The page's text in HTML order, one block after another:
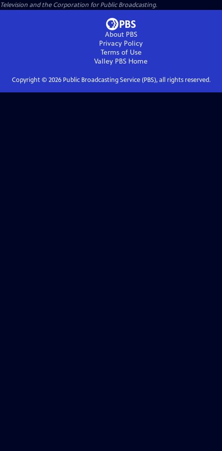
Television and the Corporation for Public Broadcasting.
About PBS
Privacy Policy
Terms of Use
Valley PBS Home
Copyright © 2026Public Broadcasting Service (PBS), all rights reserved.